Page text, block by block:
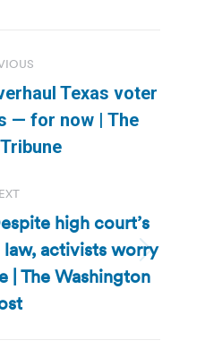
Previous
post:
Texas voter
— for now | The
Next
post:
high court’s
activists worry
| The Washington